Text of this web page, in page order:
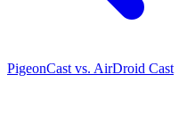
PigeonCast vs. AirDroid Cast